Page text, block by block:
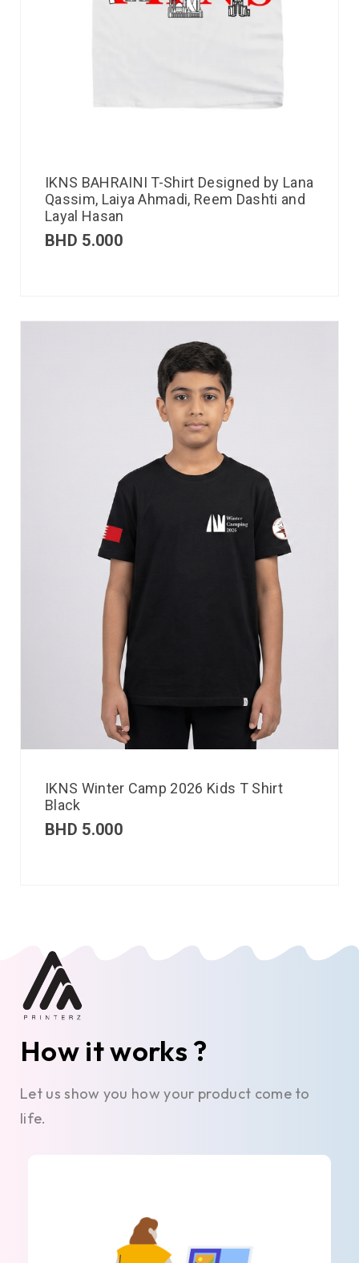
IKNS BAHRAINI T-Shirt Designed by Lana
Qassim, Laiya Ahmadi, Reem Dashti and
Layal Hasan
BHD 5.000
IKNS Winter Camp 2026 Kids T Shirt
Black
BHD 5.000
How it works ?
Let us show you how your product come to
life.